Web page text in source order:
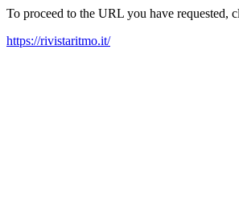
To proceed to the URL you have requested,
https://rivistaritmo.it/